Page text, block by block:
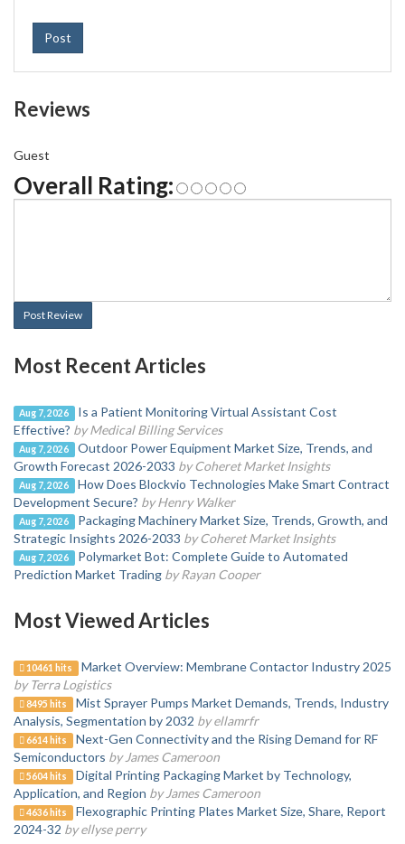
Post
Reviews
Guest
Overall Rating:
Post Review
Most Recent Articles
Aug 7, 2026
Is a Patient Monitoring Virtual Assistant Cost
Effective? by Medical Billing Services
Aug 7, 2026
Outdoor Power Equipment Market Size, Trends, and
Growth Forecast 2026-2033 by Coheret Market Insights
Aug 7, 2026
How Does Blockvio Technologies Make Smart Contract
Development Secure? by Henry Walker
Aug 7, 2026
Packaging Machinery Market Size, Trends, Growth, and
Strategic Insights 2026-2033 by Coheret Market Insights
Aug 7, 2026
Polymarket Bot: Complete Guide to Automated
Prediction Market Trading by Rayan Cooper
Most Viewed Articles
10461 hits
Market Overview: Membrane Contactor Industry 2025
by Terra Logistics
8495 hits
Mist Sprayer Pumps Market Demands, Trends, Industry
Analysis, Segmentation by 2032 by ellamrfr
6614 hits
Next-Gen Connectivity and the Rising Demand for RF
Semiconductors by James Cameroon
5604 hits
Digital Printing Packaging Market by Technology,
Application, and Region by James Cameroon
4636 hits
Flexographic Printing Plates Market Size, Share, Report
2024-32 by ellyse perry